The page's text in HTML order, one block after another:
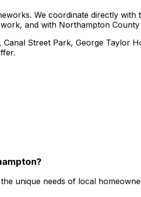
We coordinate directly
and with Northampton
Street Park, George Taylor
unique needs of local